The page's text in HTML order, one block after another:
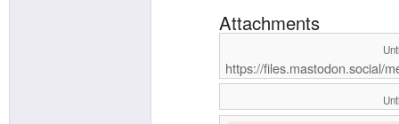
Attachments
https://files.mastodon.social/